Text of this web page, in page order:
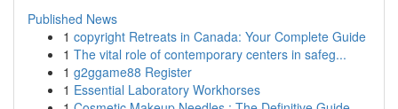
Published News
1 copyright Retreats in Canada: Your Complete Guide
1 The vital role of contemporary centers in safeg...
1 g2ggame88 Register
1 Essential Laboratory Workhorses